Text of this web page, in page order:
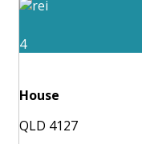
4
House
QLD 4127